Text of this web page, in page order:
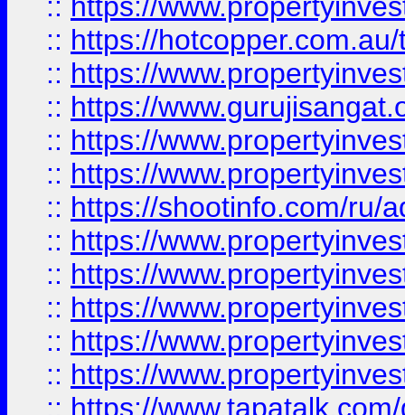
:: https://
:: https://
:: https://
:: https://
:: https://
:: https://shootinfo.com/ru/
:: https://
:: https://
:: https://
:: https://
:: https://
:: https://